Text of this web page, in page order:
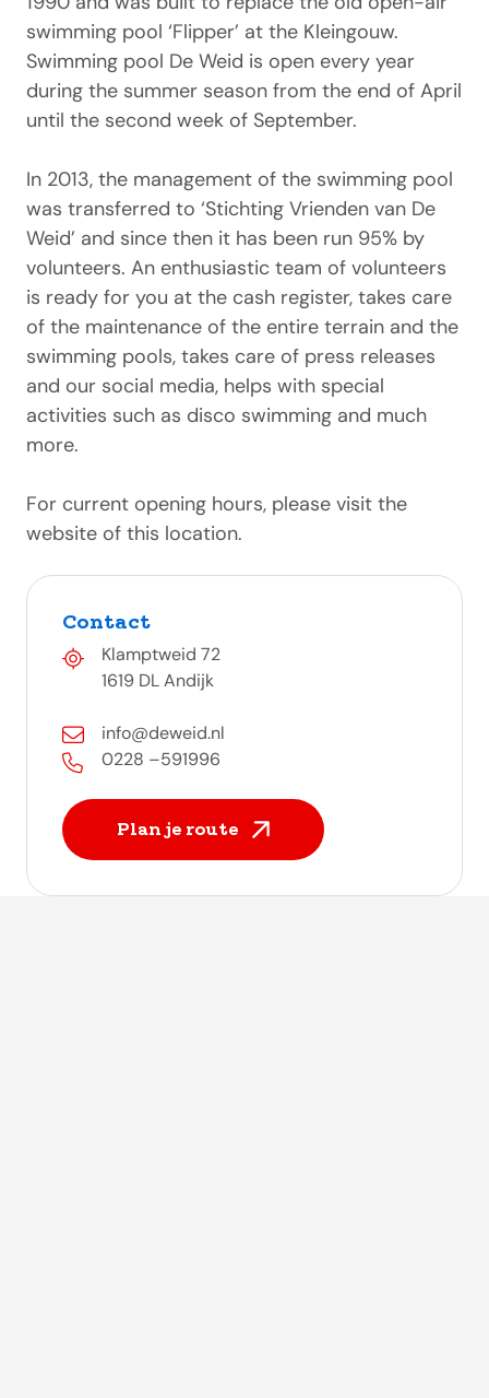
swimming pool ‘Flipper’ at the Kleingouw.
Swimming pool De Weid is open every year
during the summer season from the end of April
until the second week of September.
In 2013, the management of the swimming pool
was transferred to ‘Stichting Vrienden van De
Weid’ and since then it has been run 95% by
volunteers. An enthusiastic team of volunteers
is ready for you at the cash register, takes care
of the maintenance of the entire terrain and the
swimming pools, takes care of press releases
and our social media, helps with special
activities such as disco swimming and much
more.
For current opening hours, please visit the
website of this location.
Contact
Klamptweid 72
1619 DL Andijk
info@deweid.nl
0228 –591996
Plan je route